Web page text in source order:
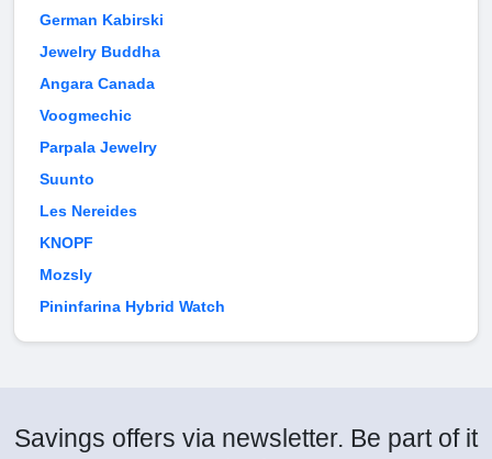
German Kabirski
Jewelry Buddha
Angara Canada
Voogmechic
Parpala Jewelry
Suunto
Les Nereides
KNOPF
Mozsly
Pininfarina Hybrid Watch
Savings offers via newsletter. Be part of it